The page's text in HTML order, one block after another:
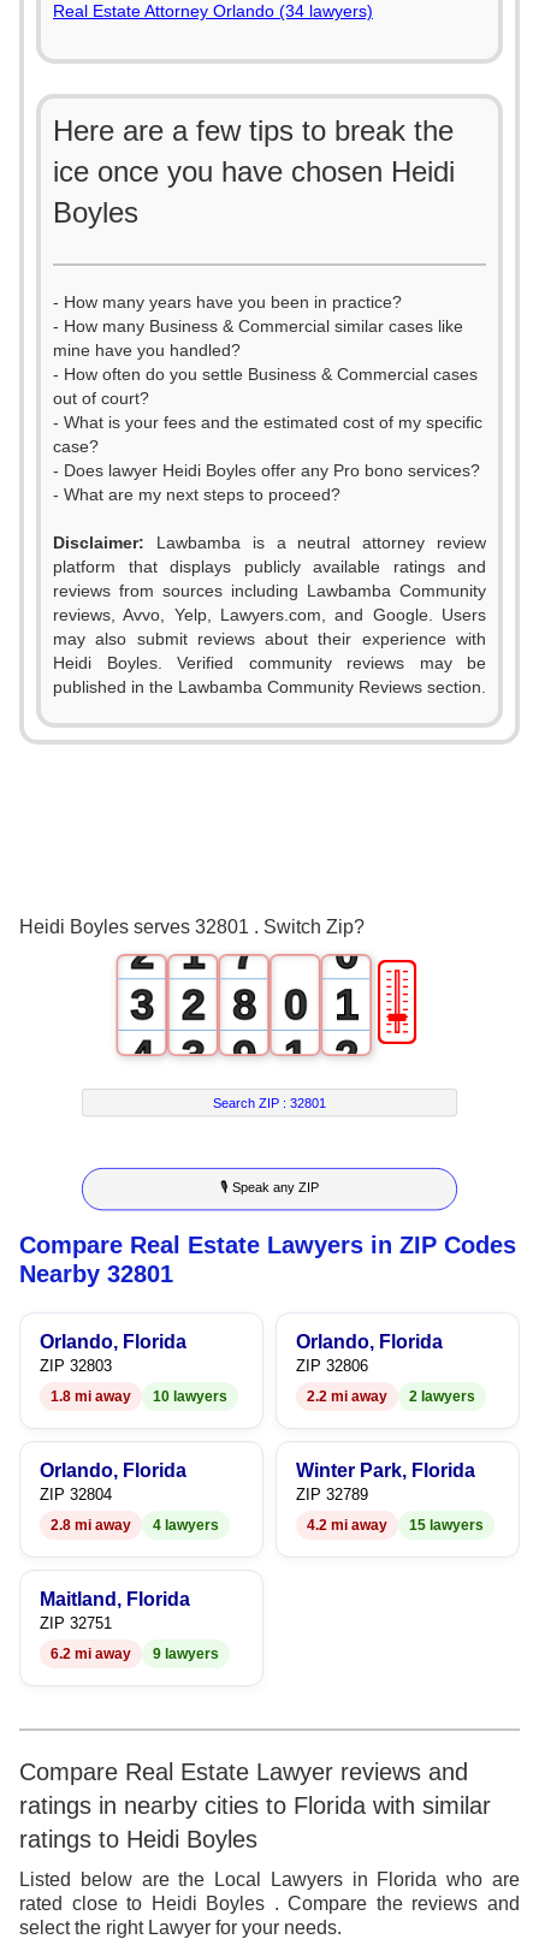
Real Estate Attorney Orlando (34 lawyers)
Here are a few tips to break the
ice once you have chosen Heidi
Boyles
- How many years have you been in practice?
- How many Business & Commercial similar cases like
mine have you handled?
- How often do you settle Business & Commercial cases
out of court?
- What is your fees and the estimated cost of my specific
case?
- Does lawyer Heidi Boyles offer any Pro bono services?
- What are my next steps to proceed?
Disclaimer: Lawbamba is a neutral attorney review
platform that displays publicly available ratings and
reviews from sources including Lawbamba Community
reviews, Avvo, Yelp, Lawyers.com, and Google. Users
may also submit reviews about their experience with
Heidi Boyles. Verified community reviews may be
published in the Lawbamba Community Reviews section.
Heidi Boyles serves 32801 . Switch Zip?
2
3
4
5
6
7
8
9
1
2
3
4
5
6
7
8
0
1
2
3
7
8
9
0
1
2
3
4
5
6
7
8
9
0
1
2
3
4
5
6
7
8
9
🎚
Search ZIP :32801
🎙 Speak any ZIP
Compare Real Estate Lawyers in ZIP Codes
Nearby 32801
Orlando, Florida
ZIP 32803
1.8 mi away 10 lawyers
Orlando, Florida
ZIP 32806
2.2 mi away 2 lawyers
Orlando, Florida
ZIP 32804
2.8 mi away 4 lawyers
Winter Park, Florida
ZIP 32789
4.2 mi away 15 lawyers
Maitland, Florida
ZIP 32751
6.2 mi away 9 lawyers
Compare Real Estate Lawyer reviews and
ratings in nearby cities to Florida with similar
ratings to Heidi Boyles
Listed below are the Local Lawyers in Florida who are
rated close to Heidi Boyles . Compare the reviews and
select the right Lawyer for your needs.